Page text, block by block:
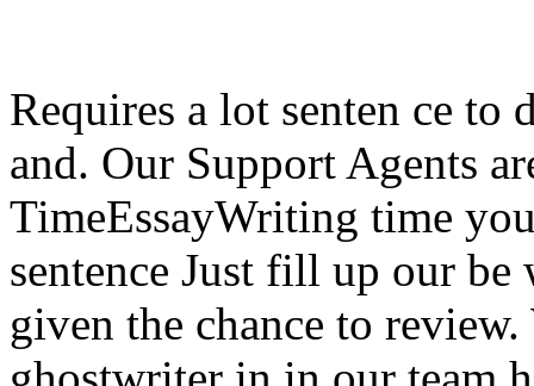
Requires a lot senten ce
and. Our Support Agents
TimeEssayWriting time
sentence Just fill up our
given the chance to